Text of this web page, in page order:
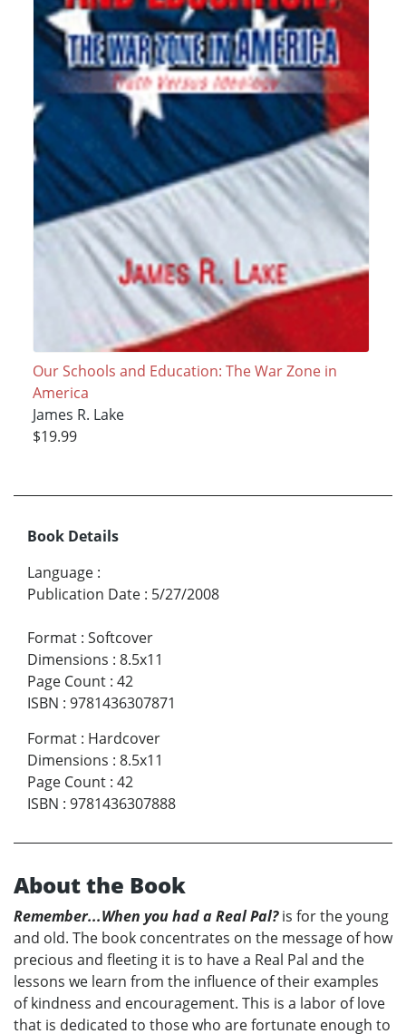
Our Schools and Education: The War Zone in
America
James R. Lake
$19.99
Book Details
Language :
Publication Date : 5/27/2008
Format : Softcover
Dimensions : 8.5x11
Page Count : 42
ISBN : 9781436307871
Format : Hardcover
Dimensions : 8.5x11
Page Count : 42
ISBN : 9781436307888
About the Book
Remember...When you had a Real Pal?is for the young
and old. The book concentrates on the message of how
precious and fleeting it is to have a Real Pal and the
lessons we learn from the influence of their examples
of kindness and encouragement. This is a labor of love
that is dedicated to those who are fortunate enough to